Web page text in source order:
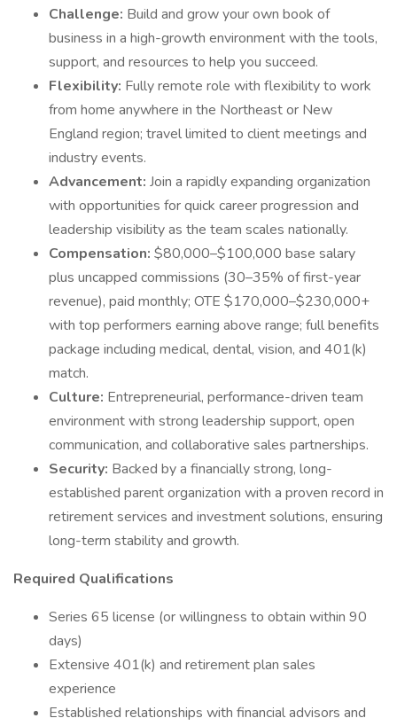
Challenge: Build and grow your own book of
business in a high-growth environment with the tools,
support, and resources to help you succeed.
Flexibility: Fully remote role with flexibility to work
from home anywhere in the Northeast or New
England region; travel limited to client meetings and
industry events.
Advancement: Join a rapidly expanding organization
with opportunities for quick career progression and
leadership visibility as the team scales nationally.
Compensation: $80,000–$100,000 base salary
plus uncapped commissions (30–35% of first-year
revenue), paid monthly; OTE $170,000–$230,000+
with top performers earning above range; full benefits
package including medical, dental, vision, and 401(k)
match.
Culture: Entrepreneurial, performance-driven team
environment with strong leadership support, open
communication, and collaborative sales partnerships.
Security: Backed by a financially strong, long-
established parent organization with a proven record in
retirement services and investment solutions, ensuring
long-term stability and growth.
Required Qualifications
Series 65 license (or willingness to obtain within 90
days)
Extensive 401(k) and retirement plan sales
experience
Established relationships with financial advisors and